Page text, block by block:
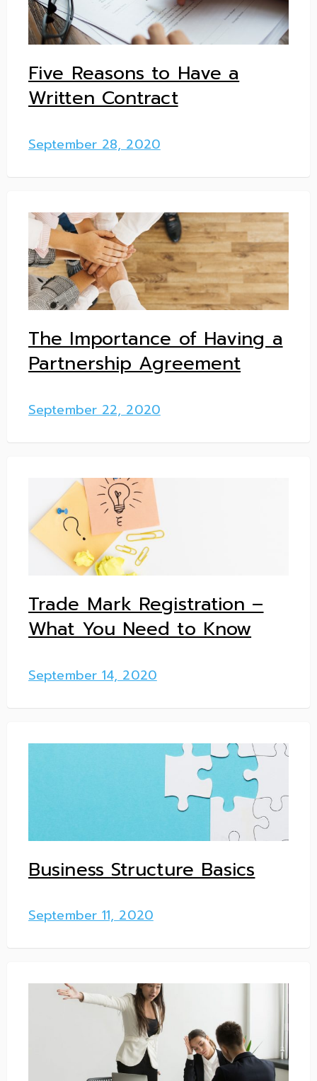
Five Reasons to Have a
Written Contract
September 28, 2020
The Importance of Having a
Partnership Agreement
September 22, 2020
Trade Mark Registration –
What You Need to Know
September 14, 2020
Business Structure Basics
September 11, 2020